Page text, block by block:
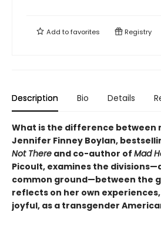
Add tofavorites Registry
Description Bio Details
What is the difference between
Jennifer Finney Boylan,
Not There and co-author of Mad
Picoult, examines the
common ground—between the
reflects on her own
joyful, as a transgender